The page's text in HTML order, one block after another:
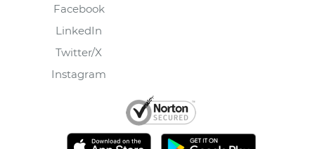
Facebook
LinkedIn
Twitter/X
Instagram